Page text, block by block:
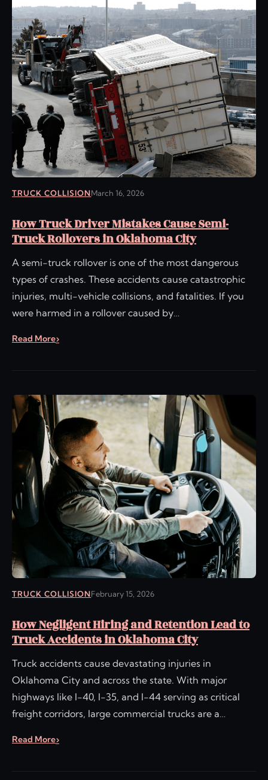
TRUCK COLLISIONMarch 16, 2026
How Truck Driver Mistakes Cause Semi-
Truck Rollovers in Oklahoma City
A semi-truck rollover is one of the most dangerous
types of crashes. These accidents cause catastrophic
injuries, multi-vehicle collisions, and fatalities. If you
were harmed in a rollover caused by…
Read More
TRUCK COLLISIONFebruary 15, 2026
How Negligent Hiring and Retention Lead to
Truck Accidents in Oklahoma City
Truck accidents cause devastating injuries in
Oklahoma City and across the state. With major
highways like I-40, I-35, and I-44 serving as critical
freight corridors, large commercial trucks are a…
Read More